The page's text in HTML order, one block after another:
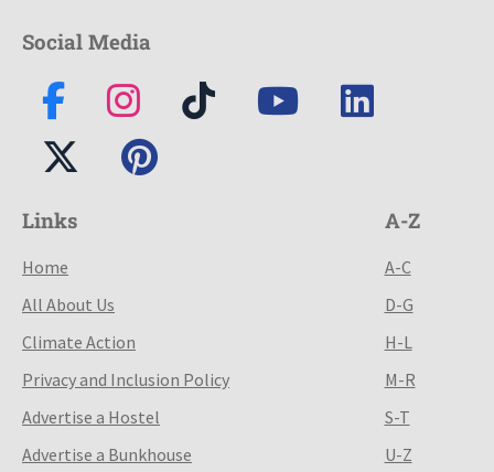
Social Media
Links
Home
All About Us
Climate Action
Privacy and Inclusion Policy
Advertise a Hostel
Advertise a Bunkhouse
A-Z
A-C
D-G
H-L
M-R
S-T
U-Z